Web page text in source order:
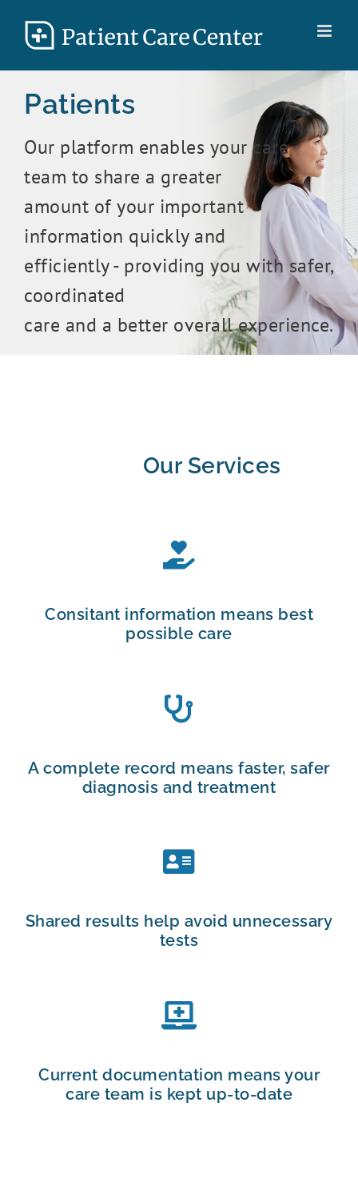
content
Patients
Our platform enables your care
team to share a greater
amount of your important
information quickly and
efficiently - providing you with safer,
coordinated
care and a better overall experience.
Our Services
Consitant information means best
possible care
A complete record means faster, safer
diagnosis and treatment
Shared results help avoid unnecessary
tests
Current documentation means your
care team is kept up-to-date